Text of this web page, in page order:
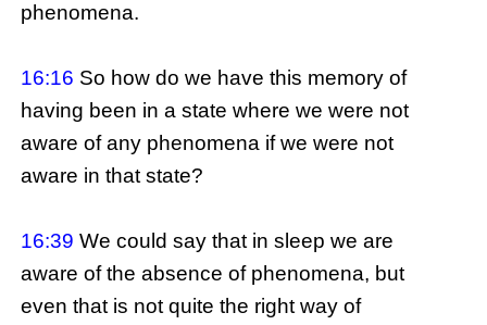
phenomena.
16:16 So how do we have this memory of
having been in a state where we were not
aware of any phenomena if we were not
aware in that state?
16:39 We could say that in sleep we are
aware of the absence of phenomena, but
even that is not quite the right way of